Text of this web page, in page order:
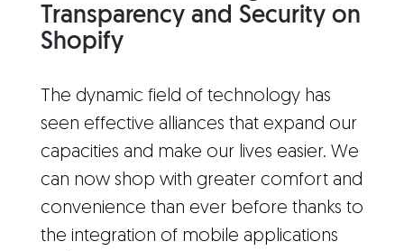
Transparency and Security on
Shopify
The dynamic field of technology has
seen effective alliances that expand our
capacities and make our lives easier. We
can now shop with greater comfort and
convenience than ever before thanks to
the integration of mobile applications